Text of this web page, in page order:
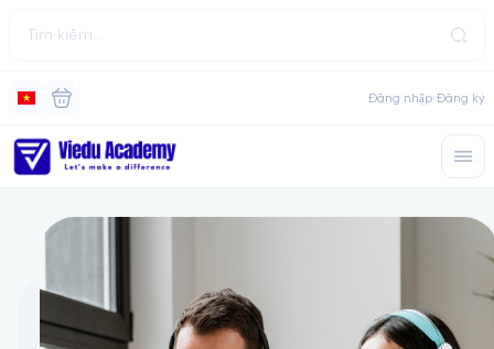
Đăng nhập Đăng ký